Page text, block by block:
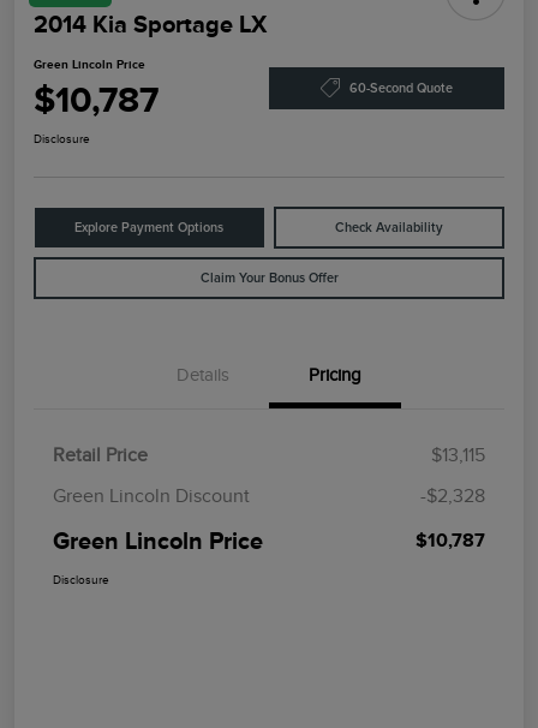
2014 Kia Sportage LX
Green Lincoln Price
$10,787 60-Second Quote
Disclosure
Explore Payment Options Check Availability
Claim Your Bonus Offer
Details Pricing
Retail Price
$13,115
Green Lincoln Discount
-$2,328
Green Lincoln Price $10,787
Disclosure